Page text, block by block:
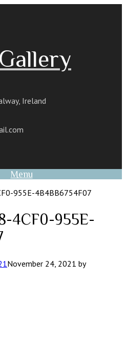
Ireland
Menu
955E-4B4BB6754F07
4CF0-955E-
November 24, 2021 by